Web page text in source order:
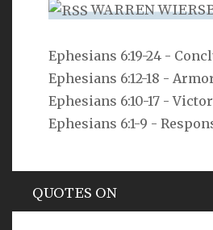
WARREN
Ephesians 6:19-24 -
Ephesians 6:12-18 -
Ephesians 6:10-17 -
Ephesians 6:1-9 -
As you do not know the way the
bones in the womb of a woman
not know the work of God who
Ecclesiastes 11:5
QUOTES ON